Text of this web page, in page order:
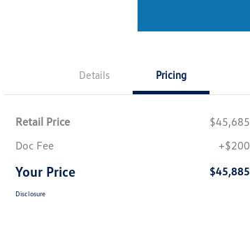
Details Pricing
Retail Price
$45,685
Doc Fee
+$200
Your Price $45,885
Disclosure